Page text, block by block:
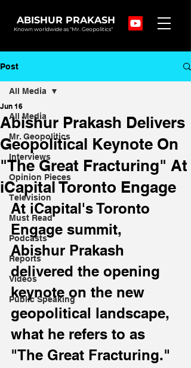
ABISHUR PRAKASH
Known worldwide as "Mr. Geopolitics"
Post
All Media
Mr. Geopolitics
Interviews
Opinion Pieces
Television
Must Read
Podcasts
Reports
Videos
Public Speaking
All Media
Abishur Prakash Delivers
Geopolitical Keynote On
"The Great Fracturing" At
iCapital Toronto Engage
Jun 16
At iCapital's Toronto
Engage summit,
Abishur Prakash
delivered the opening
keynote on the new
geopolitical landscape,
what he refers to as
"The Great Fracturing."